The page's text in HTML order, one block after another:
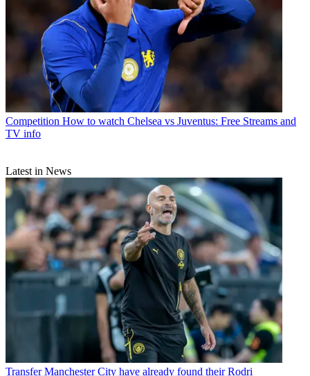
Competition How to watch Chelsea vs Juventus: Free Streams and
TV info
Latest in News
Transfer Manchester City have already found their Rodri